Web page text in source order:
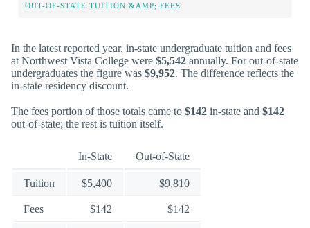
OUT-OF-STATE TUITION &AMP; FEES
In the latest reported year, in-state undergraduate tuition and fees
at Northwest Vista College were $5,542 annually. For out-of-state
undergraduates the figure was $9,952. The difference reflects the
in-state residency discount.
The fees portion of those totals came to $142 in-state and $142
out-of-state; the rest is tuition itself.
In-State Out-of-State
Tuition $5,400 $9,810
Fees $142 $142